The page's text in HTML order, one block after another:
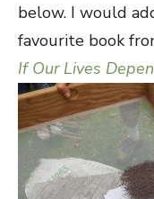
below. I would
favourite book
If Our Lives